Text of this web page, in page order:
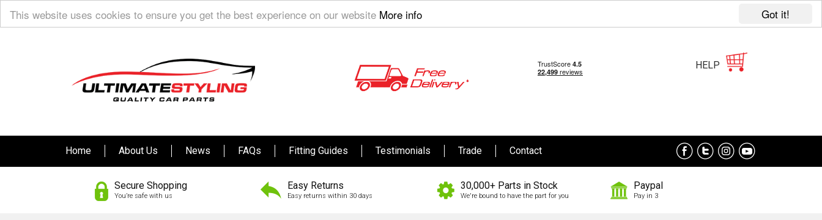
Got it!
This website uses cookies to ensure you get the best experience on our website More info
HELP
Home About Us News FAQs Fitting Guides Testimonials Trade Contact
Secure Shopping
You’re safe with us
Easy Returns
Easy returns within 30 days
30,000+ Parts in Stock
We're bound to have the part for you
Paypal
Pay in 3